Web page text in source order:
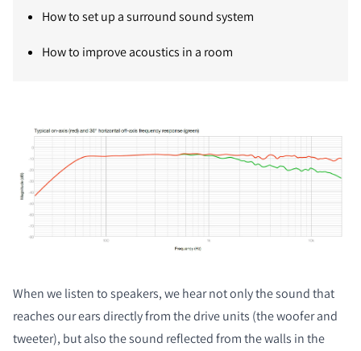
How to set up a surround sound system
How to improve acoustics in a room
When we listen to speakers, we hear not only the sound that
reaches our ears directly from the drive units (the woofer and
tweeter), but also the sound reflected from the walls in the